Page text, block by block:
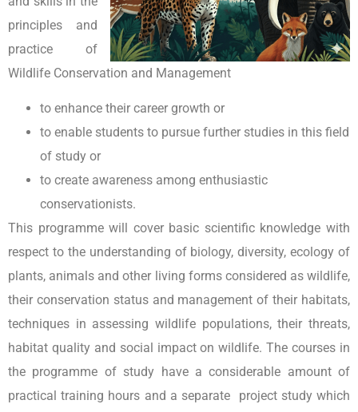
principles and
practice of
Wildlife Conservation and Management
to enhance their career growth or
to enable students to pursue further studies in this field
of study or
to create awareness among enthusiastic
conservationists.
This programme will cover basic scientific knowledge with
respect to the understanding of biology, diversity, ecology of
plants, animals and other living forms considered as wildlife,
their conservation status and management of their habitats,
techniques in assessing wildlife populations, their threats,
habitat quality and social impact on wildlife. The courses in
the programme of study have a considerable amount of
practical training hours and a separate project study which